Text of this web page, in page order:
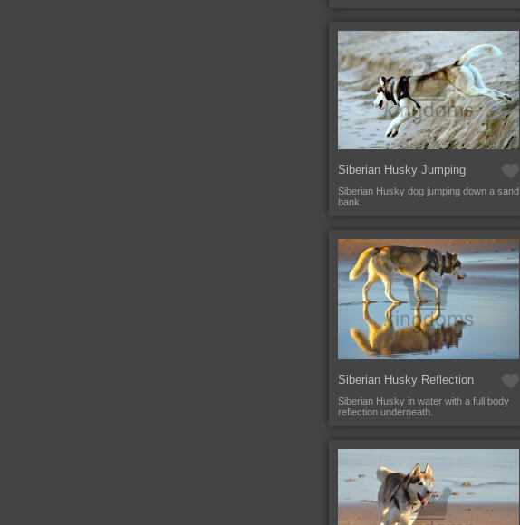
Siberian Husky Jumping
Siberian Husky dog jumping down a sand
bank.
Siberian Husky Reflection
Siberian Husky in water with a full body
reflection underneath.